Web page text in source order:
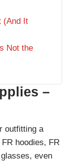
(And It
Not the
–
outfitting a
hoodies, FR
even